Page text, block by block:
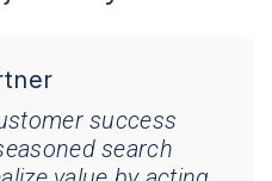
success
search